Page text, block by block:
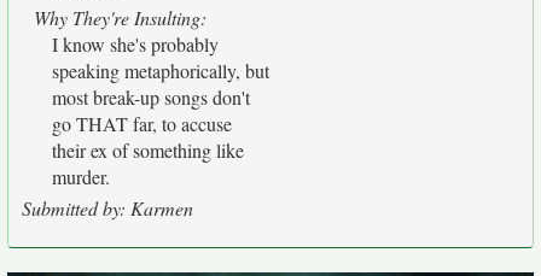
Why They're Insulting:
I know she's probably
speaking metaphorically, but
most break-up songs don't
go THAT far, to accuse
their ex of something like
murder.
Submitted by: Karmen